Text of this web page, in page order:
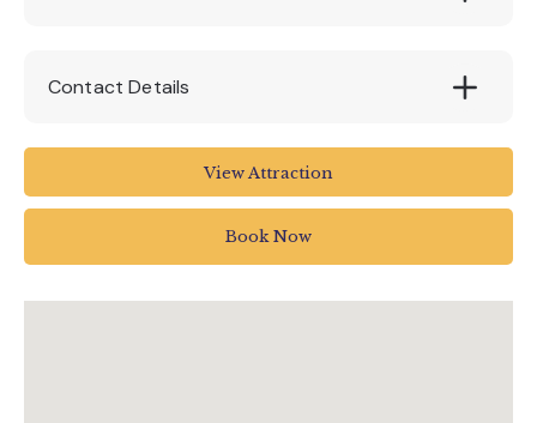
Contact Details
Lower Dean
01364 642023
View Attraction
Book Now